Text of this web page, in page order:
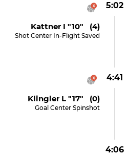
5:02
Kattner I "10" (4)
Shot Center In-Flight Saved
4:41
Klingler L "17" (0)
Goal Center Spinshot
4:06